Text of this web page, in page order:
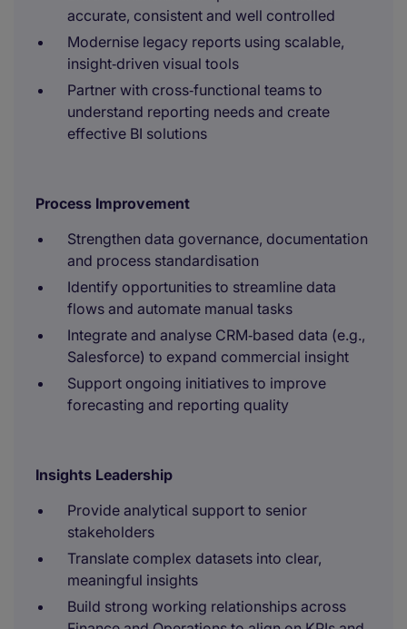
accurate, consistent and well controlled
Modernise legacy reports using scalable,
insight‑driven visual tools
Partner with cross‑functional teams to
understand reporting needs and create
effective BI solutions
Process Improvement
Strengthen data governance, documentation
and process standardisation
Identify opportunities to streamline data
flows and automate manual tasks
Integrate and analyse CRM‑based data (e.g.,
Salesforce) to expand commercial insight
Support ongoing initiatives to improve
forecasting and reporting quality
Insights Leadership
Provide analytical support to senior
stakeholders
Translate complex datasets into clear,
meaningful insights
Build strong working relationships across